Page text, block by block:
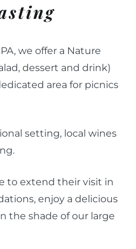
we offer a Nature
dessert and drink)
area for picnics
setting, local wines
to extend their visit in
enjoy a delicious
the shade of our large